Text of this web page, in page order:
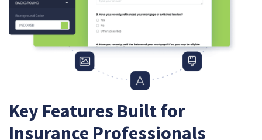
Key Features Built for
Insurance Professionals